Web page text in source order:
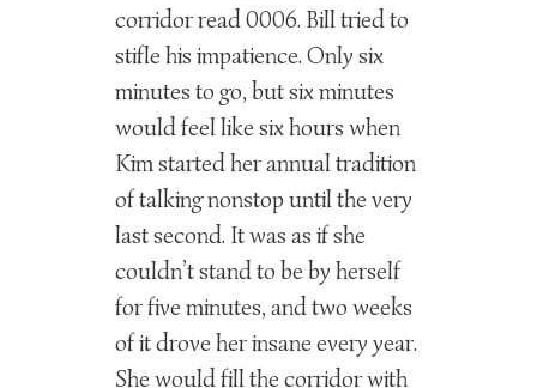
corridor read 0006. Bill tried to
stifle his impatience. Only six
minutes to go, but six minutes
would feel like six hours when
Kim started her annual tradition
of talking nonstop until the very
last second. It was as if she
couldn’t stand to be by herself
for five minutes, and two weeks
of it drove her insane every year.
She would fill the corridor with